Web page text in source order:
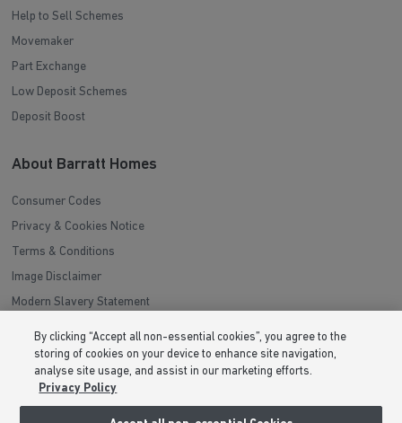
Help to Sell Schemes
Movemaker
Part Exchange
Low Deposit Schemes
Deposit Boost
About Barratt Homes
Consumer Codes
Privacy & Cookies Notice
Terms & Conditions
Image Disclaimer
Modern Slavery Statement
Sitemap
External Links
By clicking “Accept all non-essential cookies”, you agree to the
storing of cookies on your device to enhance site navigation,
analyse site usage, and assist in our marketing efforts.
Privacy Policy